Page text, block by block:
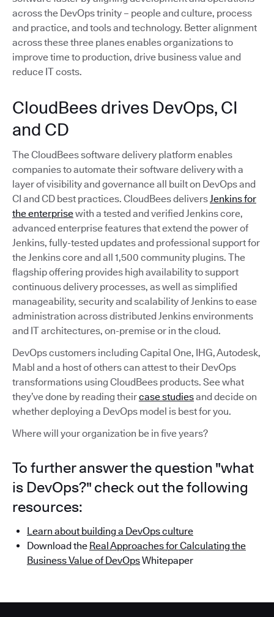
across the DevOps trinity – people and culture, process
and practice, and tools and technology. Better alignment
across these three planes enables organizations to
improve time to production, drive business value and
reduce IT costs.
CloudBees drives DevOps, CI
and CD
The CloudBees software delivery platform enables
companies to automate their software delivery with a
layer of visibility and governance all built on DevOps and
CI and CD best practices. CloudBees deliversJenkins for
the enterprisewith a tested and verified Jenkins core,
advanced enterprise features that extend the power of
Jenkins, fully-tested updates and professional support for
the Jenkins core and all 1,500 community plugins. The
flagship offering provides high availability to support
continuous delivery processes, as well as simplified
manageability, security and scalability of Jenkins to ease
administration across distributed Jenkins environments
and IT architectures, on-premise or in the cloud.
DevOps customers including Capital One, IHG, Autodesk,
Mabl and a host of others can attest to their DevOps
transformations using CloudBees products. See what
they’ve done by reading theircase studiesand decide on
whether deploying a DevOps model is best for you.
Where will your organization be in five years?
To further answer the question "what
is DevOps?" check out the following
resources:
Learn about building a DevOps culture
Download the Real Approaches for Calculating the
Business Value of DevOpsWhitepaper